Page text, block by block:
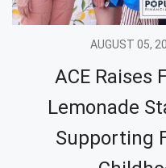
AUGUST 05,
ACE Raises
Lemonade
Supporting